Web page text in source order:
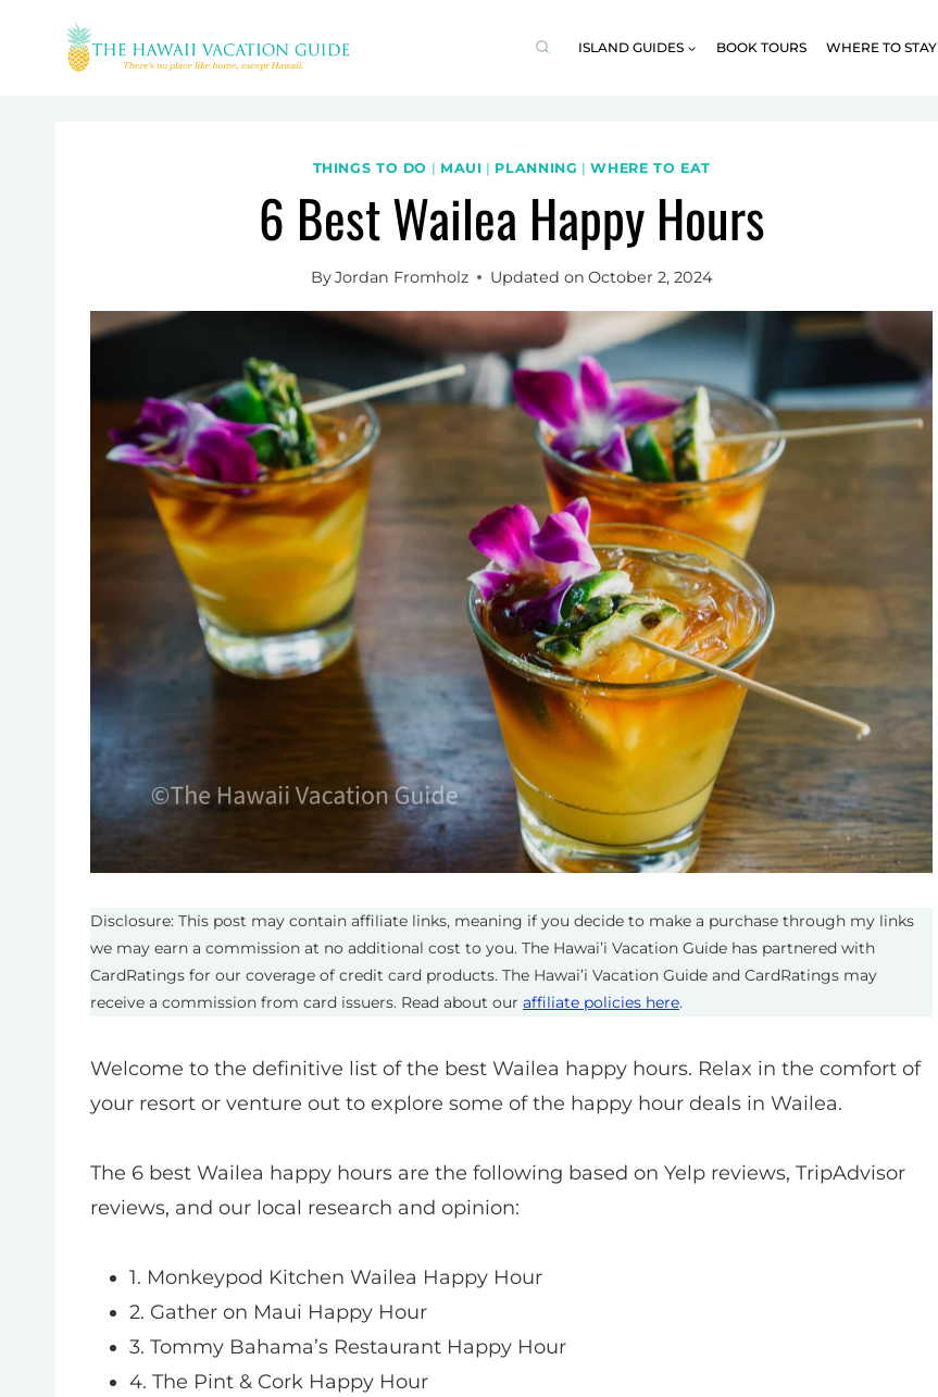
ISLAND GUIDES BOOK TOURS WHERE TO STAY
THINGS TO DO | MAUI | PLANNING |WHERE TO EAT
6 Best Wailea Happy Hours
ByJordan Fromholz Updated on October 2, 2024
Disclosure: This post may contain affiliate links, meaning if you decide to make a purchase through my links
we may earn a commission at no additional cost to you. The Hawai’i Vacation Guide has partnered with
CardRatings for our coverage of credit card products. The Hawai’i Vacation Guide and CardRatings may
receive a commission from card issuers. Read about our affiliate policies here.
Welcome to the definitive list of the best Wailea happy hours. Relax in the comfort of
your resort or venture out to explore some of the happy hour deals in Wailea.
The 6 best Wailea happy hours are the following based on Yelp reviews, TripAdvisor
reviews, and our local research and opinion:
1. Monkeypod Kitchen Wailea Happy Hour
2. Gather on Maui Happy Hour
3. Tommy Bahama’s Restaurant Happy Hour
4. The Pint & Cork Happy Hour